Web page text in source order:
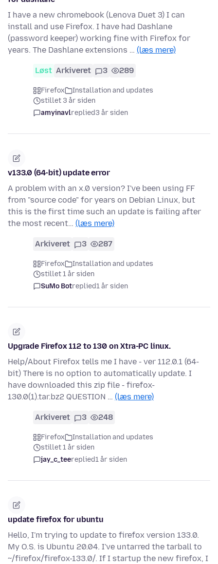
I have a new chromebook (Lenova Duet 3) I can
install and use Firefox. I have had Dashlane
(password keeper) working fine with Firefox for
years. The Dashlane extensions … (læs mere)
Løst Arkiveret 3 289
Firefox
Installation and updates
stillet 3 år siden
amyinavlreplied3 år siden
v133.0 (64-bit) update error
A problem with an x.0 version? I've been using FF
from "source code" for years on Debian Linux, but
this is the first time such an update is failing after
the most recent… (læs mere)
Arkiveret 3 287
Firefox
Installation and updates
stillet 1 år siden
SuMo Botreplied1 år siden
Upgrade Firefox 112 to 130 on Xtra-PC linux.
Help/About Firefox tells me I have - ver 112.0.1 (64-
bit) There is no option to automatically update. I
have downloaded this zip file - firefox-
130.0(1).tar.bz2 QUESTION … (læs mere)
Arkiveret 3 248
Firefox
Installation and updates
stillet 1 år siden
jay_c_teereplied1 år siden
update firefox for ubuntu
Hello, I'm trying to update to firefox version 133.0.
My O.S. is Ubuntu 20.04. I've untarred the tarball to
~/firefox/firefox-133.0/. If I startup the new firefox, I